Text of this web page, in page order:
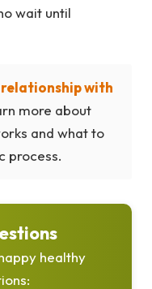
wait until
with
more about
and what to
process.
healthy